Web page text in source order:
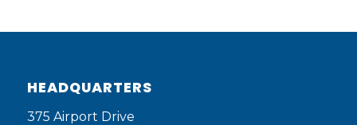
HEADQUARTERS
375 Airport Drive